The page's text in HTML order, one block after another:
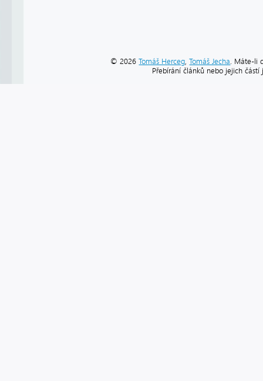
© 2026Tomáš Herceg ,Tomáš Jecha . Máte-li
Přebírání článků nebo jejich